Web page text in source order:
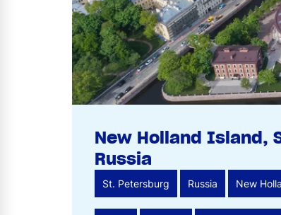
New Holland Island,
Russia
St. Petersburg Russia New